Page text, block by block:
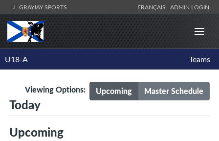
GRAYJAY SPORTS FRANÇAIS ADMIN LOGIN
U18-A Teams
Upcoming Master Schedule
Viewing Options:
Today
Upcoming